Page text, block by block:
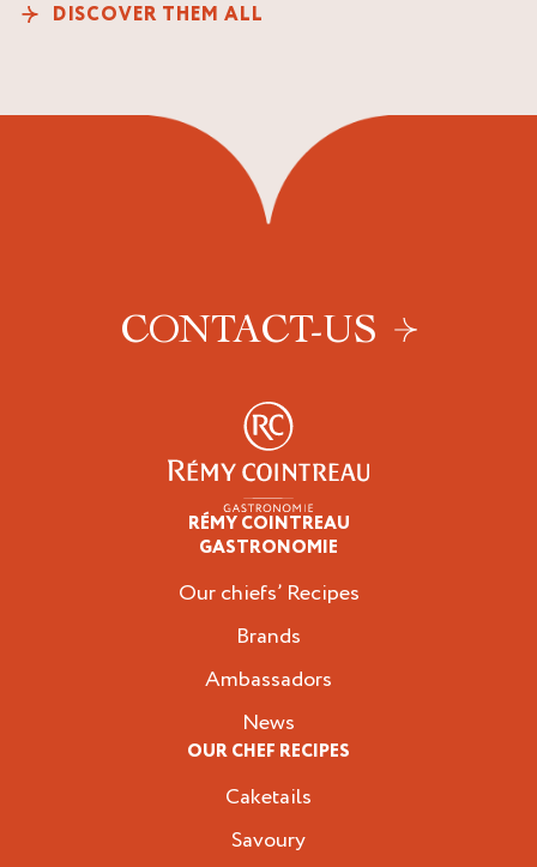
DISCOVER THEM ALL
CONTACT-US
RÉMY COINTREAU
GASTRONOMIE
Our chiefs’ Recipes
Brands
Ambassadors
News
OUR CHEF RECIPES
Caketails
Savoury